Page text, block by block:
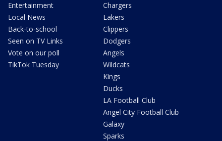
Entertainment
Local News
Back-to-school
Seen on TV Links
Vote on our poll
TikTok Tuesday
Chargers
Lakers
Clippers
Dodgers
Angels
Wildcats
Kings
Ducks
LA Football Club
Angel City Football Club
Galaxy
Sparks